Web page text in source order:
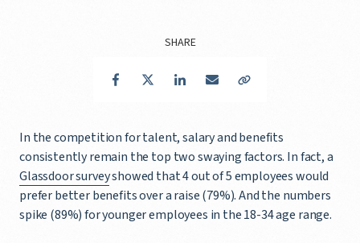
In the competition for talent, salary and benefits
consistently remain the top two swaying factors. In fact, a
Glassdoor surveyshowed that 4 out of 5 employees would
prefer better benefits over a raise (79%). And the numbers
spike (89%) for younger employees in the 18-34 age range.
SHARE
FacebookTwitter LinkedIn